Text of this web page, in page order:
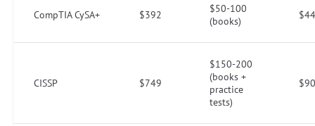
CompTIA CySA+ $392
$50-100
(books)
CISSP $749
$150-200
(books +
practice
tests)